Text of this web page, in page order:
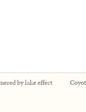
by lake effect